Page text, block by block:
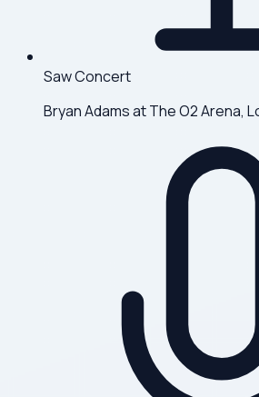
Saw Concert
Bryan Adams at The O2 Arena,